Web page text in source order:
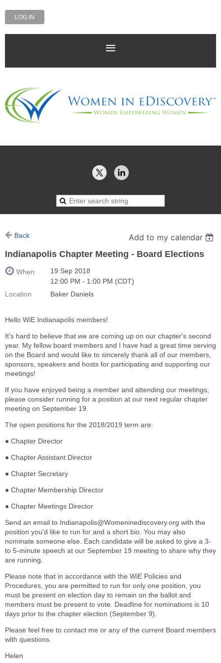
LOG IN
Back
Add to my calendar
Indianapolis Chapter Meeting - Board Elections
When
19 Sep 2018
12:00 PM - 1:00 PM (CDT)
Location
Baker Daniels
Hello WiE Indianapolis members!
It's hard to believe that we are coming up on our chapter's second
year. My fellow board members and I have had a great time serving
on the Board and would like to sincerely thank all of our members,
sponsors, speakers and hosts for participating and supporting our
meetings!
If you have enjoyed being a member and attending our meetings,
please consider running for a position at our next regular chapter
meeting on September 19.
The open positions for the 2018/2019 term are:
● Chapter Director
● Chapter Assistant Director
● Chapter Secretary
● Chapter Membership Director
● Chapter Meetings Director
Send an email to Indianapolis@Womeninediscovery.org with the
position you'd like to run for and a short bio. You may also
nominate someone else. Each candidate will be asked to give a 3-
to 5-minute speech at our September 19 meeting to share why they
are running.
Please note that in accordance with the WiE Policies and
Procedures, you are permitted to run for only one position, you
must be present on election day to remain on the ballot and
members must be present to vote. Deadline for nominations is 10
days prior to the chapter election (September 9).
Please feel free to contact me or any of the current Board members
with questions.
Helen